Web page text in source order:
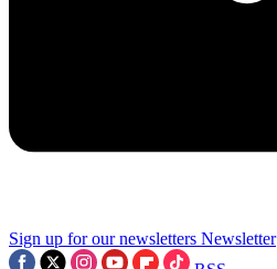
Sign up for our newsletters Newsletter